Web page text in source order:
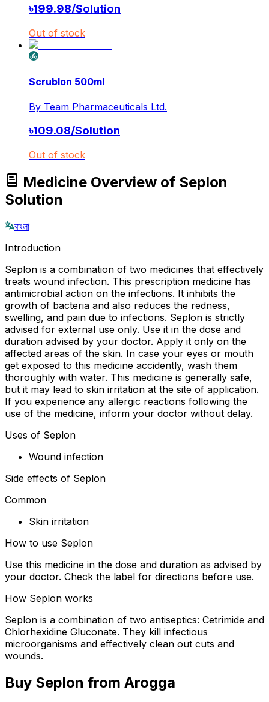
৳199.98/Solution
Out of stock
Scrublon 500ml
By Team Pharmaceuticals Ltd.
৳109.08/Solution
Out of stock
Medicine Overview of Seplon
Solution
বাংলা
Introduction
Seplon is a combination of two medicines that effectively
treats wound infection. This prescription medicine has
antimicrobial action on the infections. It inhibits the
growth of bacteria and also reduces the redness,
swelling, and pain due to infections. Seplon is strictly
advised for external use only. Use it in the dose and
duration advised by your doctor. Apply it only on the
affected areas of the skin. In case your eyes or mouth
get exposed to this medicine accidently, wash them
thoroughly with water. This medicine is generally safe,
but it may lead to skin irritation at the site of application.
If you experience any allergic reactions following the
use of the medicine, inform your doctor without delay.
Uses of Seplon
Wound infection
Side effects of Seplon
Common
Skin irritation
How to use Seplon
Use this medicine in the dose and duration as advised by
your doctor. Check the label for directions before use.
How Seplon works
Seplon is a combination of two antiseptics: Cetrimide and
Chlorhexidine Gluconate. They kill infectious
microorganisms and effectively clean out cuts and
wounds.
Buy Seplon from Arogga